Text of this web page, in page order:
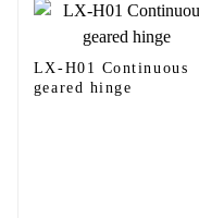
LX-H01 Continuous
geared hinge